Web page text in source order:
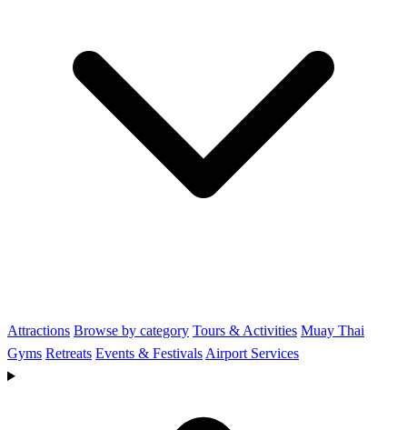
Attractions Browse by category Tours & Activities Muay Thai
Gyms Retreats Events & Festivals Airport Services